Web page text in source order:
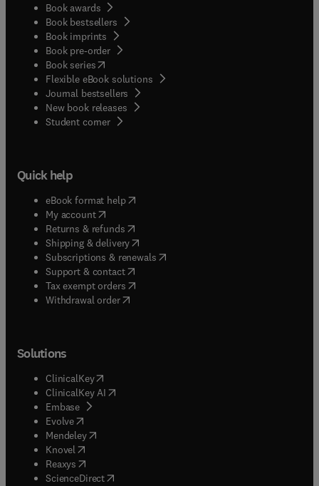
Book awards
Book bestsellers
Book imprints
Book pre-order
Book series(opens in new tab/window
Flexible eBook solutions
Journal bestsellers
New book releases
Student corner( opens in new tab/window
Quick help
eBook format help( opens in new tab/window
My account( opens in new tab/window
Returns & refunds( opens in new tab/window
Shipping & delivery(opens in new tab/window
Subscriptions & renewals( opens in new tab/window
Support & contact( opens in new tab/window
Tax exempt orders( opens in new tab/window
Withdrawal order
Solutions
ClinicalKey(opens in new tab/window
ClinicalKey AI opens in new tab/window
Embase( opens in new tab/window
Evolve(opens in new tab/window
Mendeley( opens in new tab/window
Knovel (opens in new tab/window
Reaxys (opens in new tab/window
ScienceDirect(opens in new tab/window